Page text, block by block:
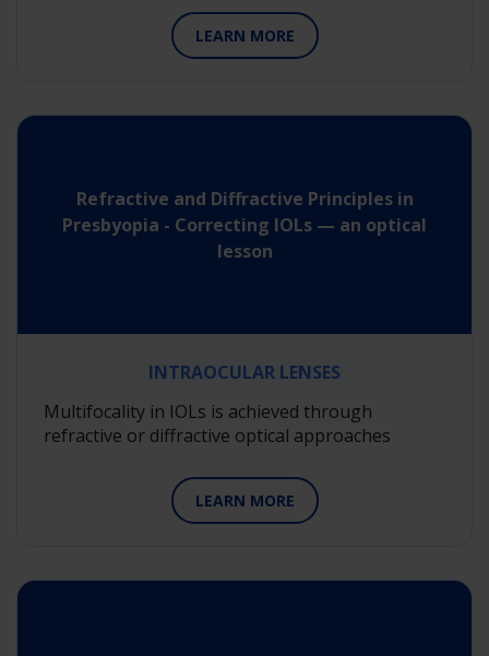
LEARN MORE
Refractive and Diffractive Principles in
Presbyopia - Correcting IOLs — an optical
lesson
INTRAOCULAR LENSES
Multifocality in IOLs is achieved through
refractive or diffractive optical approaches
LEARN MORE